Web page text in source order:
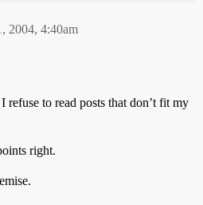
2004, 4:40am
to read posts that don’t fit my
right.